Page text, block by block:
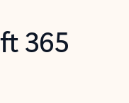
365